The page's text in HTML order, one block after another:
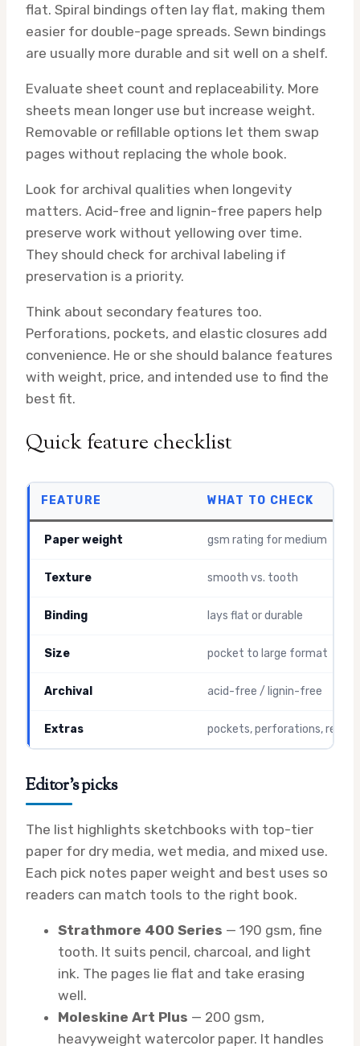
flat. Spiral bindings often lay flat, making them
easier for double-page spreads. Sewn bindings
are usually more durable and sit well on a shelf.
Evaluate sheet count and replaceability. More
sheets mean longer use but increase weight.
Removable or refillable options let them swap
pages without replacing the whole book.
Look for archival qualities when longevity
matters. Acid-free and lignin-free papers help
preserve work without yellowing over time.
They should check for archival labeling if
preservation is a priority.
Think about secondary features too.
Perforations, pockets, and elastic closures add
convenience. He or she should balance features
with weight, price, and intended use to find the
best fit.
Quick feature checklist
FEATURE WHAT TO CHECK
Paper weight gsm rating for medium
Texture smooth vs. tooth
Binding lays flat or durable
Size pocket to large format
Archival acid-free / lignin-free
Extras pockets, perforations, refills
Editor’s picks
The list highlights sketchbooks with top-tier
paper for dry media, wet media, and mixed use.
Each pick notes paper weight and best uses so
readers can match tools to the right book.
Strathmore 400 Series — 190 gsm, fine
tooth. It suits pencil, charcoal, and light
ink. The pages lie flat and take erasing
well.
Moleskine Art Plus — 200 gsm,
heavyweight watercolor paper. It handles